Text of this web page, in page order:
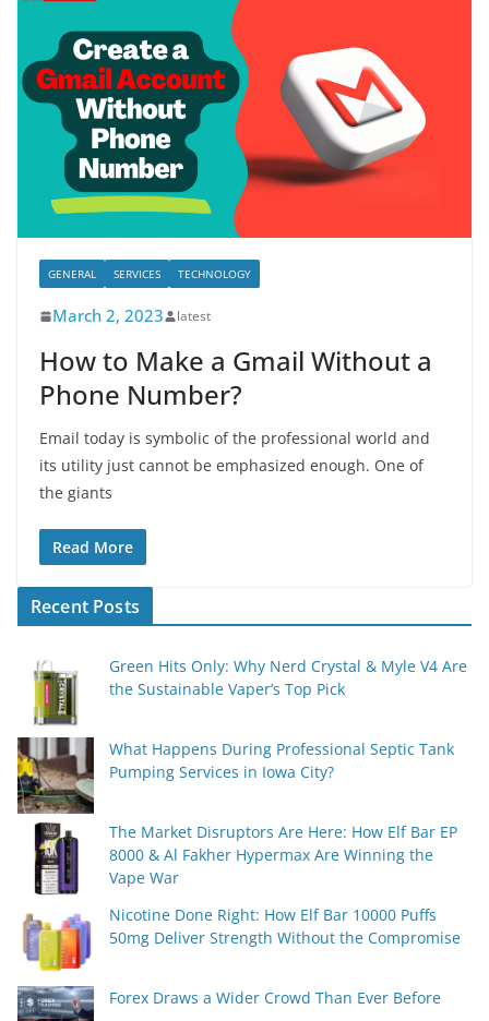
GENERAL SERVICES TECHNOLOGY
March 2, 2023 latest
How to Make a Gmail Without a
Phone Number?
Email today is symbolic of the professional world and
its utility just cannot be emphasized enough. One of
the giants
Read More
Recent Posts
Green Hits Only: Why Nerd Crystal & Myle V4 Are
the Sustainable Vaper’s Top Pick
What Happens During Professional Septic Tank
Pumping Services in Iowa City?
The Market Disruptors Are Here: How Elf Bar EP
8000 & Al Fakher Hypermax Are Winning the
Vape War
Nicotine Done Right: How Elf Bar 10000 Puffs
50mg Deliver Strength Without the Compromise
Forex Draws a Wider Crowd Than Ever Before